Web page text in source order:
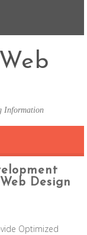
Information
Design
Optimized